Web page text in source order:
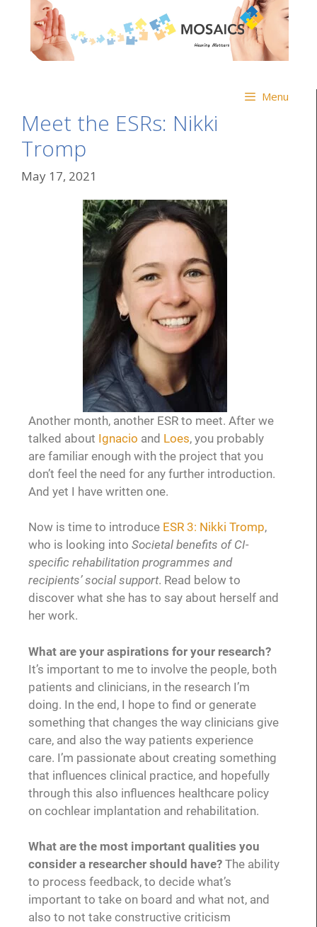
Menu
Meet the ESRs: Nikki
Tromp
May 17, 2021
Another month, another ESR to meet. After we
talked about Ignacio and Loes, you probably
are familiar enough with the project that you
don’t feel the need for any further introduction.
And yet I have written one.
Now is time to introduce ESR 3: Nikki Tromp,
who is looking into Societal benefits of CI-
specific rehabilitation programmes and
recipients’ social support. Read below to
discover what she has to say about herself and
her work.
What are your aspirations for your research?
It’s important to me to involve the people, both
patients and clinicians, in the research I’m
doing. In the end, I hope to find or generate
something that changes the way clinicians give
care, and also the way patients experience
care. I’m passionate about creating something
that influences clinical practice, and hopefully
through this also influences healthcare policy
on cochlear implantation and rehabilitation.
What are the most important qualities you
consider a researcher should have? The ability
to process feedback, to decide what’s
important to take on board and what not, and
also to not take constructive criticism